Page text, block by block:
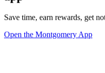
Save time, earn rewards, get
Open the Montgomery App